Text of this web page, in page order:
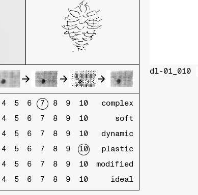
complex
soft
dynamic
plastic
modified
ideal
dl-01_010